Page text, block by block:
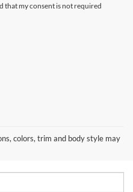
that my consent is not required
colors, trim and body style may